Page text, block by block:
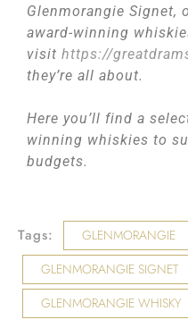
Glenmorangie Signet,
award-winning
visit https://
they’re all about.
Here you’ll find a
winning whiskies to
budgets.
Tags:
GLENMORANGIE
GLENMORANGIE SIGNET
GLENMORANGIE WHISKY